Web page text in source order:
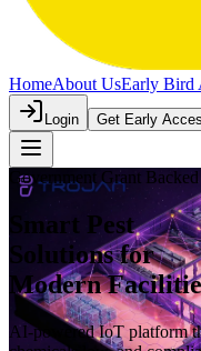
HomeAbout UsEarly Bird
Login Get Early
Government Grant Backed
Smart Pest
Solutions for
Modern
AI-powered IoT platform